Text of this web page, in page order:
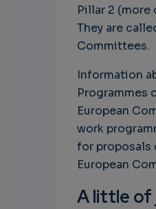
Pillar 2 (more
They are
Committees.
Information
Programmes
European
work
for proposals
European
A little of